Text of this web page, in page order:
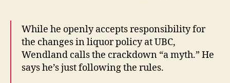
While he openly accepts responsibility for
the changes in liquor policy at UBC,
Wendland calls the crackdown “a myth.” He
says he’s just following the rules.